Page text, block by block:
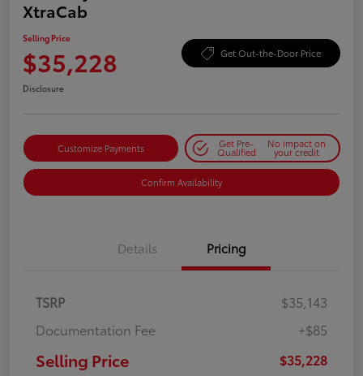
XtraCab
Selling Price
$35,228 Get Out-the-Door Price
Disclosure
Customize Payments Get Pre-
Qualified
No impact on
your credit
Confirm Availability
Details Pricing
TSRP
$35,143
Documentation Fee
+$85
Selling Price $35,228